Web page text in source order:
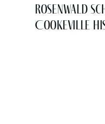
Rosenwald
Cookeville